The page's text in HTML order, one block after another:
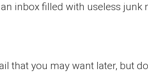
inbox filled with useless
that you may want later, but